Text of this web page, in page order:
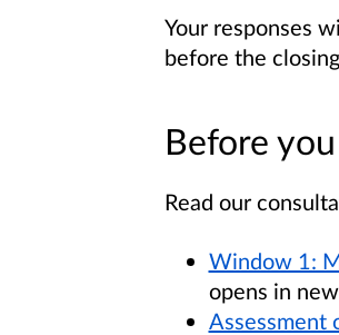
Your responses
before the
Before
Read our
Window 1:
opens in
Assessment